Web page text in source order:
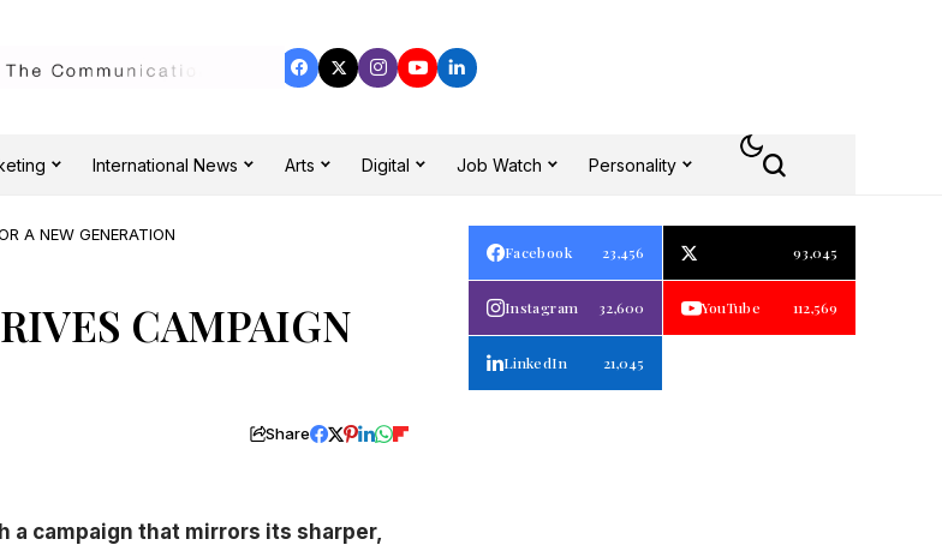
International News Arts Digital Job Watch Personality
A NEW GENERATION
CAMPAIGN
Share
a campaign that mirrors its sharper,
Facebook 23,456 93,045
Instagram 32,600 YouTube 112,569
LinkedIn 21,045